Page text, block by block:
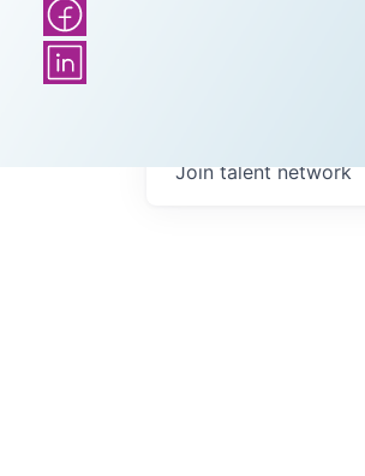
Join talent network